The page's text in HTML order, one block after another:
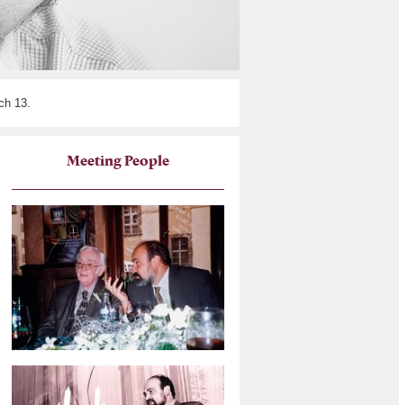
13.
Meeting People